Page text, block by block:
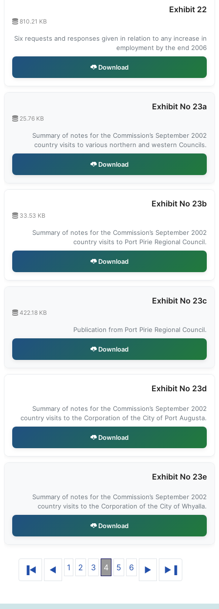
Exhibit 22
810.21 KB
Six requests and responses given in relation to any increase in
employment by the end 2006
Download
Exhibit No 23a
25.76 KB
Summary of notes for the Commission’s September 2002
country visits to various northern and western Councils.
Download
Exhibit No 23b
33.53 KB
Summary of notes for the Commission’s September 2002
country visits to Port Pirie Regional Council.
Download
Exhibit No 23c
422.18 KB
Publication from Port Pirie Regional Council.
Download
Exhibit No 23d
Summary of notes for the Commission’s September 2002
country visits to the Corporation of the City of Port Augusta.
Download
Exhibit No 23e
Summary of notes for the Commission’s September 2002
country visits to the Corporation of the City of Whyalla.
Download
1 2 3 4 5 6